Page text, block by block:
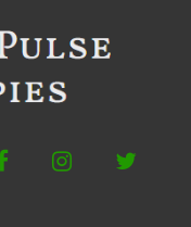
FacebookInstagram